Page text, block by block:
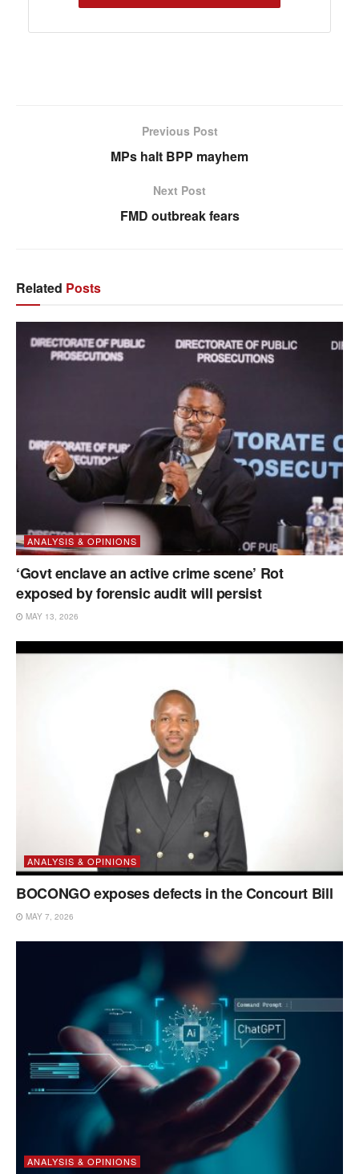
Previous Post
MPs halt BPP mayhem
Next Post
FMD outbreak fears
Related Posts
ANALYSIS & OPINIONS
‘Govt enclave an active crime scene’ Rot
exposed by forensic audit will persist
MAY 13, 2026
ANALYSIS & OPINIONS
BOCONGO exposes defects in the Concourt Bill
MAY 7, 2026
ANALYSIS & OPINIONS